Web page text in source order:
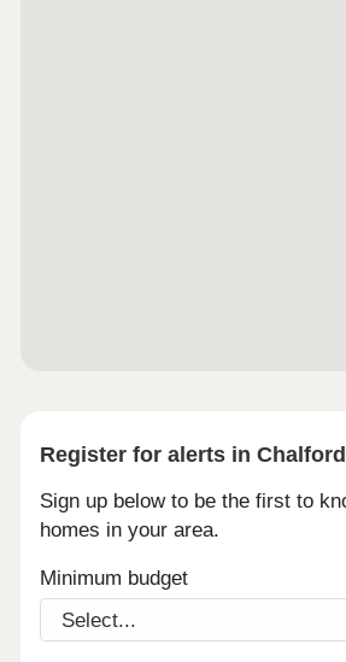
Register for alerts in Chalford
Sign up below to be the first to
homes in your area.
Minimum budget